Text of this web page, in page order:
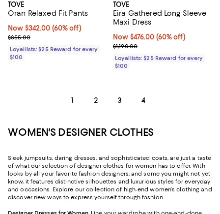
TOVE
Oran Relaxed Fit Pants
Now $342.00; 60% off;
Now $342.00 (60% off)
Previous price $855.00
$855.00
Loyallists: $25 Reward for every
$100
TOVE
Eira Gathered Long Sleeve
Maxi Dress
Now $476.00; 60% off;
Now $476.00 (60% off)
Previous price $1,190.00
$1,190.00
Loyallists: $25 Reward for every
$100
1 2 3 4
WOMEN'S DESIGNER CLOTHES
Sleek jumpsuits, daring dresses, and sophisticated coats, are just a taste
of what our selection of designer clothes for women has to offer. With
looks by all your favorite fashion designers, and some you might not yet
know, it features distinctive silhouettes and luxurious styles for everyday
and occasions. Explore our collection of high-end women's clothing and
discover new ways to express yourself through fashion.